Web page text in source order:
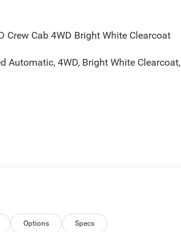
Cab 4WD Bright White Clearcoat
Automatic, 4WD, Bright White Clearcoat,
tax, tags, dealer added accessories and
Options Specs